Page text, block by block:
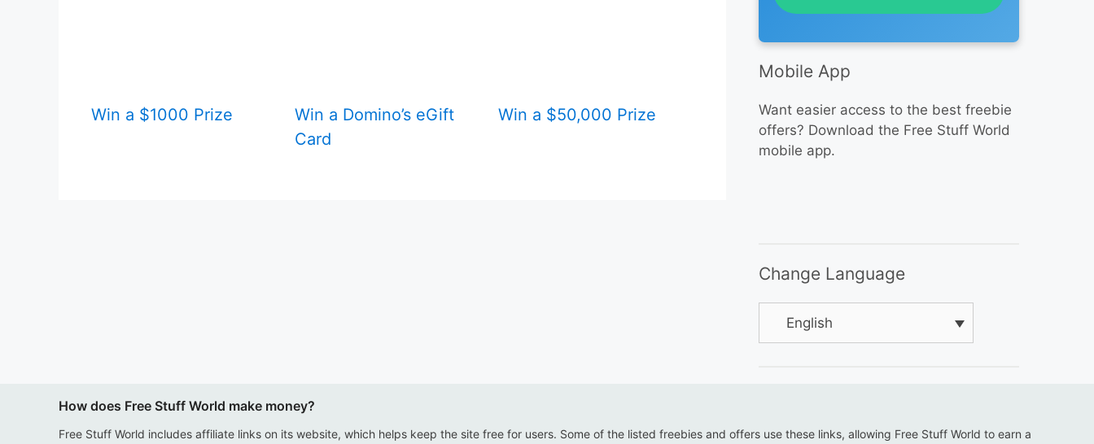
Win a $1000 Prize
Win a Domino’s eGift
Card
Win a $50,000 Prize
Mobile App
Want easier access to the best freebie
offers? Download the Free Stuff World
mobile app.
Change Language
English
How does Free Stuff World make money?
Free Stuff World includes affiliate links on its website, which helps keep the site free for users. Some of the listed freebies and offers use these links, allowing Free Stuff World to earn a